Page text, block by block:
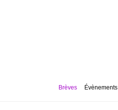
Brèves Évènements